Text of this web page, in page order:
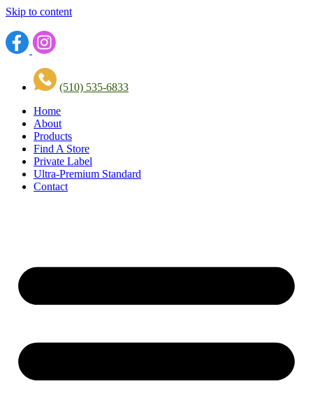
Skip to content
(510) 535-6833
Home
About
Products
Find A Store
Private Label
Ultra-Premium Standard
Contact